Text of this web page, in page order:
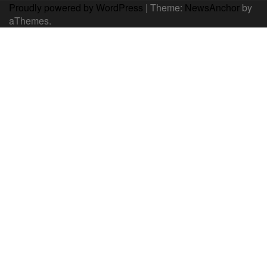
Proudly powered by WordPress | Theme: NewsAnchor by
aThemes.